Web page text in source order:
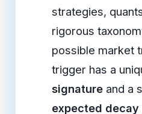
strategies,
rigorous
possible market
trigger has a
signatureand a
expected decay